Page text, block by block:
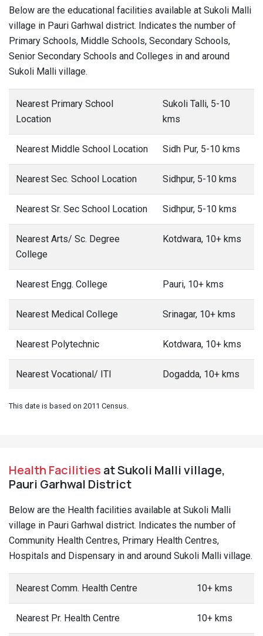
Below are the educational facilities available at Sukoli Malli
village in Pauri Garhwal district. Indicates the number of
Primary Schools, Middle Schools, Secondary Schools,
Senior Secondary Schools and Colleges in and around
Sukoli Malli village.
Nearest Primary School
Location
Sukoli Talli, 5-10
kms
Nearest Middle School Location Sidh Pur, 5-10 kms
Nearest Sec. School Location Sidhpur, 5-10 kms
Nearest Sr. Sec School Location Sidhpur, 5-10 kms
Nearest Arts/ Sc. Degree
College
Kotdwara, 10+ kms
Nearest Engg. College Pauri, 10+ kms
Nearest Medical College Srinagar, 10+ kms
Nearest Polytechnic Kotdwara, 10+ kms
Nearest Vocational/ ITI Dogadda, 10+ kms
This date is based on 2011 Census.
Health Facilities at Sukoli Malli village,
Pauri Garhwal District
Below are the Health facilities available at Sukoli Malli
village in Pauri Garhwal district. Indicates the number of
Community Health Centres, Primary Health Centres,
Hospitals and Dispensary in and around Sukoli Malli village.
Nearest Comm. Health Centre 10+ kms
Nearest Pr. Health Centre 10+ kms